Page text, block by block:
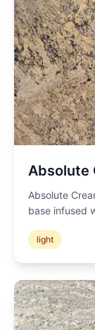
Absolute
Absolute
base infused
light